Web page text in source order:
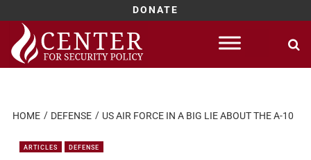
DONATE
Skip
content
HOME DEFENSE US AIR FORCE IN A BIG LIE ABOUT THE A-10
ARTICLES DEFENSE